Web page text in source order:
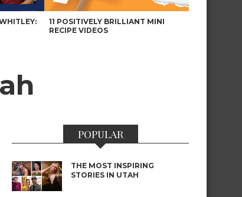
11 POSITIVELY BRILLIANT MINI
RECIPE VIDEOS
POPULAR
THE MOST INSPIRING
STORIES IN UTAH